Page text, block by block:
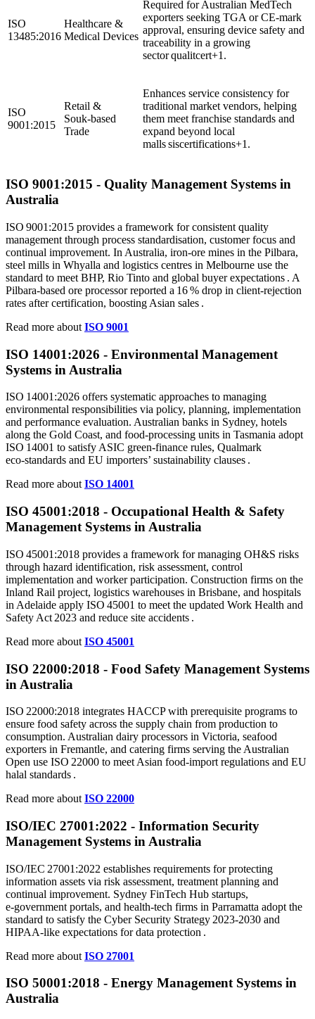
ISO
13485:2016
Healthcare &
Medical Devices
Required for Australian MedTech
exporters seeking TGA or CE‑mark
approval, ensuring device safety and
traceability in a growing
sector qualitcert+1.
ISO
9001:2015
Retail &
Souk‑based
Trade
Enhances service consistency for
traditional market vendors, helping
them meet franchise standards and
expand beyond local
malls siscertifications+1.
ISO 9001:2015 - Quality Management Systems in
Australia
ISO 9001:2015 provides a framework for consistent quality
management through process standardisation, customer focus and
continual improvement. In Australia, iron‑ore mines in the Pilbara,
steel mills in Whyalla and logistics centres in Melbourne use the
standard to meet BHP, Rio Tinto and global buyer expectations . A
Pilbara‑based ore processor reported a 16 % drop in client‑rejection
rates after certification, boosting Asian sales .
Read more about ISO 9001
ISO 14001:2026 - Environmental Management
Systems in Australia
ISO 14001:2026 offers systematic approaches to managing
environmental responsibilities via policy, planning, implementation
and performance evaluation. Australian banks in Sydney, hotels
along the Gold Coast, and food‑processing units in Tasmania adopt
ISO 14001 to satisfy ASIC green‑finance rules, Qualmark
eco‑standards and EU importers’ sustainability clauses .
Read more about ISO 14001
ISO 45001:2018 - Occupational Health & Safety
Management Systems in Australia
ISO 45001:2018 provides a framework for managing OH&S risks
through hazard identification, risk assessment, control
implementation and worker participation. Construction firms on the
Inland Rail project, logistics warehouses in Brisbane, and hospitals
in Adelaide apply ISO 45001 to meet the updated Work Health and
Safety Act 2023 and reduce site accidents .
Read more about ISO 45001
ISO 22000:2018 - Food Safety Management Systems
in Australia
ISO 22000:2018 integrates HACCP with prerequisite programs to
ensure food safety across the supply chain from production to
consumption. Australian dairy processors in Victoria, seafood
exporters in Fremantle, and catering firms serving the Australian
Open use ISO 22000 to meet Asian food‑import regulations and EU
halal standards .
Read more about ISO 22000
ISO/IEC 27001:2022 - Information Security
Management Systems in Australia
ISO/IEC 27001:2022 establishes requirements for protecting
information assets via risk assessment, treatment planning and
continual improvement. Sydney FinTech Hub startups,
e‑government portals, and health‑tech firms in Parramatta adopt the
standard to satisfy the Cyber Security Strategy 2023‑2030 and
HIPAA‑like expectations for data protection .
Read more about ISO 27001
ISO 50001:2018 - Energy Management Systems in
Australia